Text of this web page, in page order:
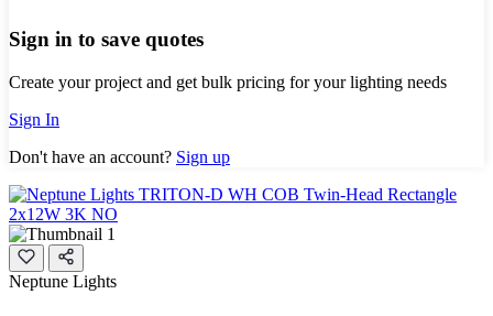
Sign in to save quotes
Create your project and get bulk pricing for your lighting needs
Sign In
Don't have an account? Sign up
Neptune Lights